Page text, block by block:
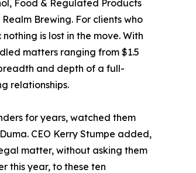
Food & Regulated Products
Brewing. For clients who
is lost in the move. With
matters ranging from $1.5
and depth of a full-
relationships.
for years, watched them
CEO Kerry Stumpe added,
matter, without asking them
this year, to these ten